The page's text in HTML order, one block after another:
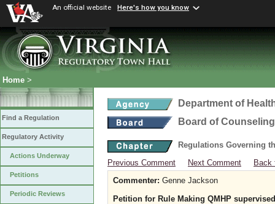
An official website Here's how you know
Home >
Find a Regulation
Regulatory Activity
Actions Underway
Petitions
Periodic Reviews
Department of
Board of Counseling
Regulations Governing
Previous Comment
Next Comment
Back
Commenter: Genne Jackson
Petition for Rule Making QMHP